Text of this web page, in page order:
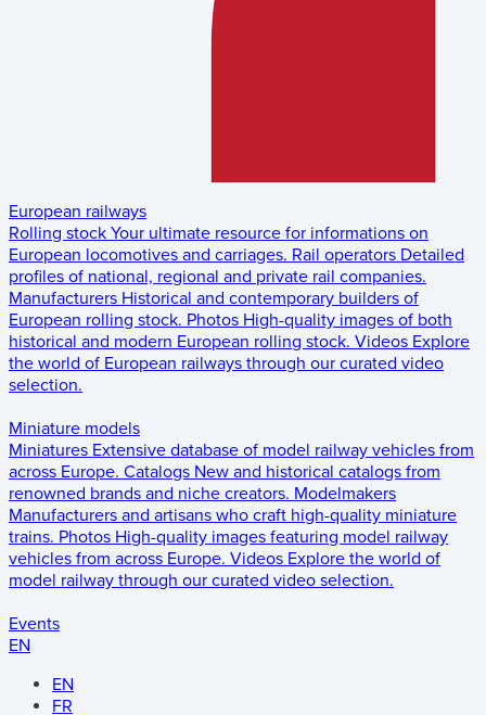
European railways
Rolling stock Your ultimate resource for informations on
European locomotives and carriages. Rail operators Detailed
profiles of national, regional and private rail companies.
Manufacturers Historical and contemporary builders of
European rolling stock. Photos High-quality images of both
historical and modern European rolling stock. Videos Explore
the world of European railways through our curated video
selection.
Miniature models
Miniatures Extensive database of model railway vehicles from
across Europe. Catalogs New and historical catalogs from
renowned brands and niche creators. Modelmakers
Manufacturers and artisans who craft high-quality miniature
trains. Photos High-quality images featuring model railway
vehicles from across Europe. Videos Explore the world of
model railway through our curated video selection.
Events
EN
EN
FR